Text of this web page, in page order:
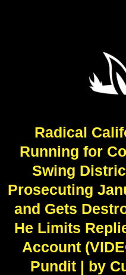
Radical
Running for
Swing
Prosecuting
and Gets
He Limits
Account
Pundit | by